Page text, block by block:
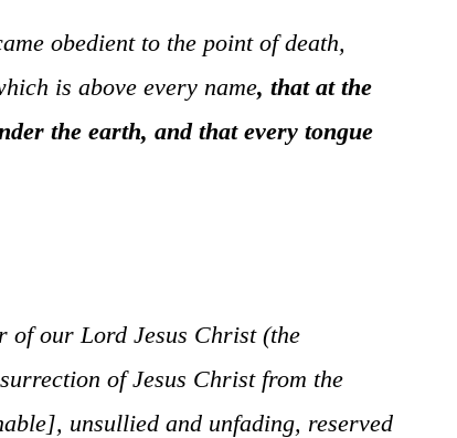
obedient to the point of death,
is above every name, that at the
the earth, and that every tongue
of our Lord Jesus Christ (the
of Jesus Christ from the
unsullied and unfading, reserved